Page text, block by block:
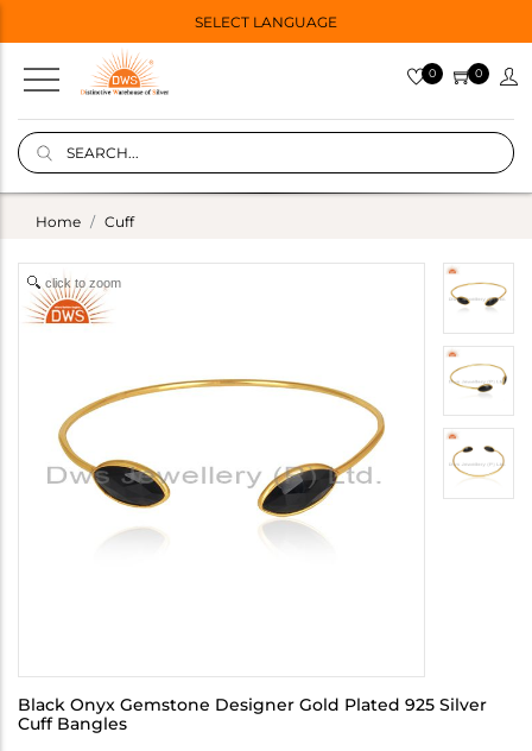
SELECT LANGUAGE
0 0
Home Cuff
click to zoom
Black Onyx Gemstone Designer Gold Plated 925 Silver
Cuff Bangles